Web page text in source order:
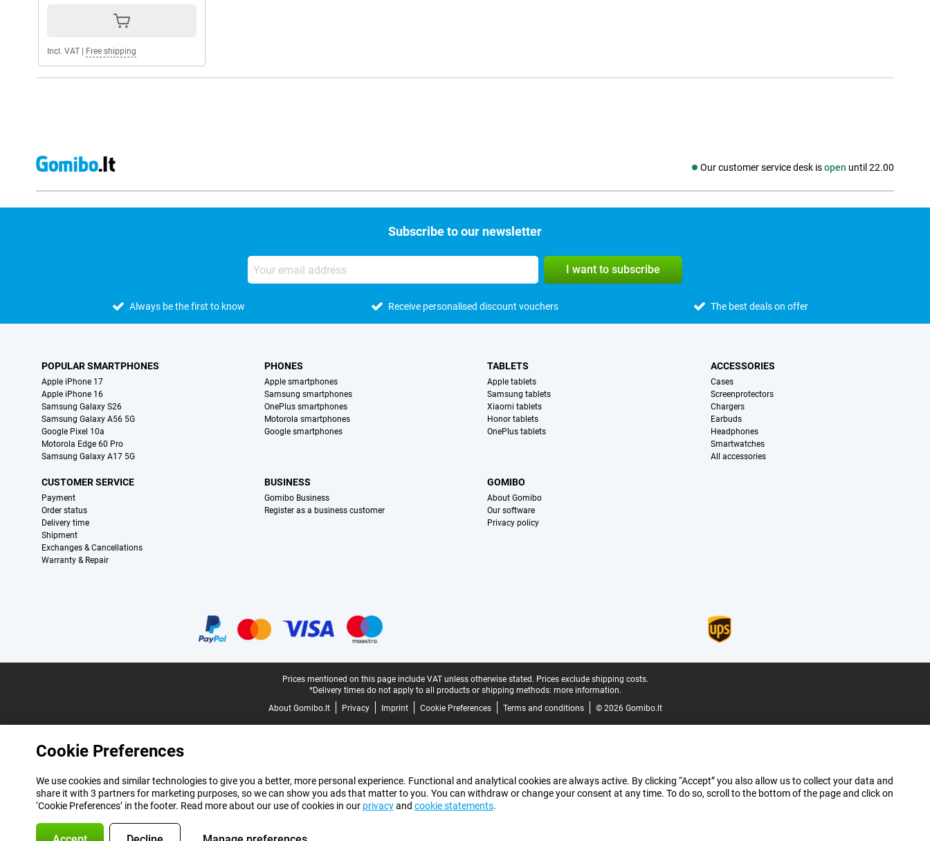
Incl. VAT Free shipping
Our customer service desk isopen until 22.00
Social media
Subscribe to our newsletter
I want to subscribe
Always be the first to know Receive personalised discount vouchers The best deals on offer
POPULAR SMARTPHONES
Apple iPhone 17
Apple iPhone 16
Samsung Galaxy S26
Samsung Galaxy A56 5G
Google Pixel 10a
Motorola Edge 60 Pro
Samsung Galaxy A17 5G
PHONES
Apple smartphones
Samsung smartphones
OnePlus smartphones
Motorola smartphones
Google smartphones
TABLETS
Apple tablets
Samsung tablets
Xiaomi tablets
Honor tablets
OnePlus tablets
ACCESSORIES
Cases
Screenprotectors
Chargers
Earbuds
Headphones
Smartwatches
All accessories
CUSTOMER SERVICE
Payment
Order status
Delivery time
Shipment
Exchanges & Cancellations
Warranty & Repair
BUSINESS
Gomibo Business
Register as a business customer
GOMIBO
About Gomibo
Our software
Privacy policy
Prices mentioned on this page include VAT unless otherwise stated. Prices exclude shipping costs.
*Delivery times do not apply to all products or shipping methods: more information.
About Gomibo.lt
Privacy Imprint Cookie Preferences Terms and conditions © 2026 Gomibo.lt
Cookie Preferences
We use cookies and similar technologies to give you a better, more personal experience. Functional and analytical cookies are always active. By clicking “Accept” you also allow us to collect your data and
share it with 3 partners for marketing purposes, so we can show you ads that matter to you. You can withdraw or change your consent at any time. To do so, scroll to the bottom of the page and click on
‘Cookie Preferences’ in the footer. Read more about our use of cookies in our privacyand cookie statements.